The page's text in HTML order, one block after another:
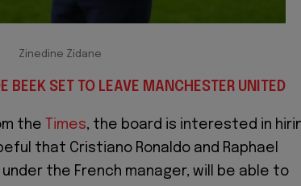
Zinedine Zidane
BEEK SET TO LEAVE MANCHESTER UNITED
the Times, the board is interested in
that Cristiano Ronaldo and Raphael
the French manager, will be able to